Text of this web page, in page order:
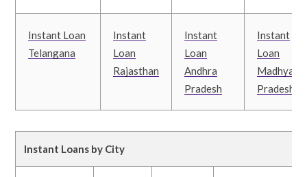
Instant Loan
Telangana
Instant
Loan
Rajasthan
Instant
Loan
Andhra
Pradesh
Instant
Loan
Madhya
Pradesh
Instant Loans by City